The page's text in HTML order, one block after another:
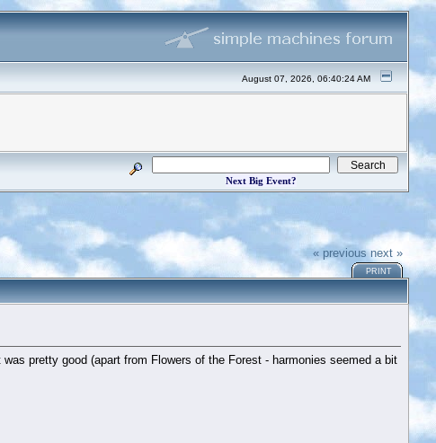
August 07, 2026, 06:40:24 AM
Next Big Event?
« previous next »
PRINT
pretty good (apart from Flowers of the Forest - harmonies seemed a bit